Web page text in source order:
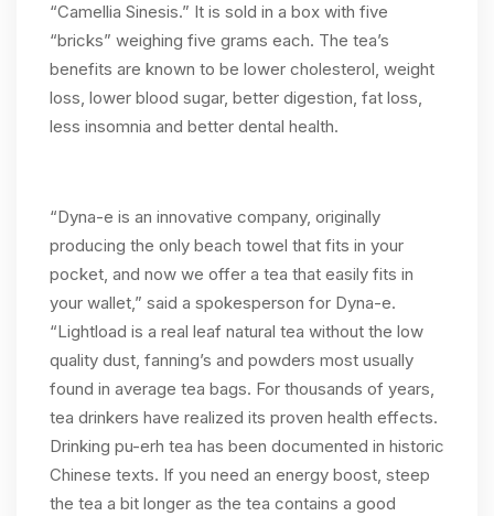
“Camellia Sinesis.” It is sold in a box with five
“bricks” weighing five grams each. The tea’s
benefits are known to be lower cholesterol, weight
loss, lower blood sugar, better digestion, fat loss,
less insomnia and better dental health.
“Dyna-e is an innovative company, originally
producing the only beach towel that fits in your
pocket, and now we offer a tea that easily fits in
your wallet,” said a spokesperson for Dyna-e.
“Lightload is a real leaf natural tea without the low
quality dust, fanning’s and powders most usually
found in average tea bags. For thousands of years,
tea drinkers have realized its proven health effects.
Drinking pu-erh tea has been documented in historic
Chinese texts. If you need an energy boost, steep
the tea a bit longer as the tea contains a good